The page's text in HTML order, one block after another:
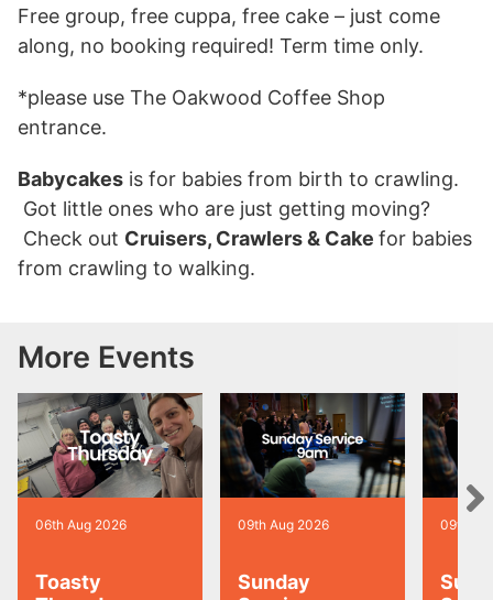
Free group, free cuppa, free cake – just come
along, no booking required! Term time only.
*please use The Oakwood Coffee Shop
entrance.
Babycakes is for babies from birth to crawling.
Got little ones who are just getting moving?
Check out Cruisers, Crawlers & Cake for babies
from crawling to walking.
More Events
06th Aug 2026
Toasty
09th Aug 2026
Sunday
09th